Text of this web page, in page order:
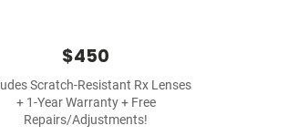
$450
Scratch-Resistant Rx Lenses
+ 1-Year Warranty + Free
Repairs/Adjustments!